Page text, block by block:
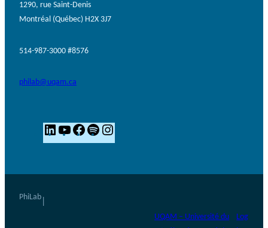
1290, rue Saint-Denis
Montréal (Québec) H2X 3J7
514-987-3000 #8576
philab@uqam.ca
L
i
Y
o
F
a
S
p
n
PhiLab
UQAM – Université du
Log